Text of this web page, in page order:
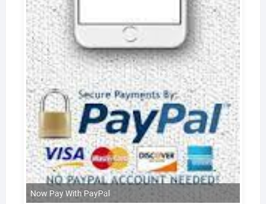
Now Pay With PayPal